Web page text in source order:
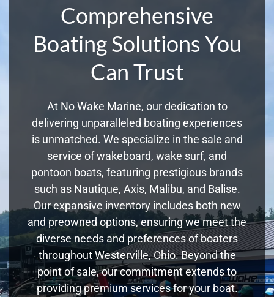
Comprehensive
Boating Solutions You
Can Trust
At No Wake Marine, our dedication to
delivering unparalleled boating experiences
is unmatched. We specialize in the sale and
service of wakeboard, wake surf, and
pontoon boats, featuring prestigious brands
such as Nautique, Axis, Malibu, and Balise.
Our expansive inventory includes both new
and preowned options, ensuring we meet the
diverse needs and preferences of boaters
throughout Westerville, Ohio. Beyond the
point of sale, our commitment extends to
providing premium services for your boat.